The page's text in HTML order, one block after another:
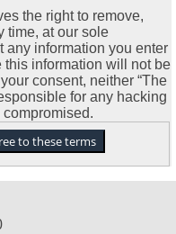
the right to remove,
time, at our sole
any information you enter
this information will not be
consent, neither “The
for any hacking